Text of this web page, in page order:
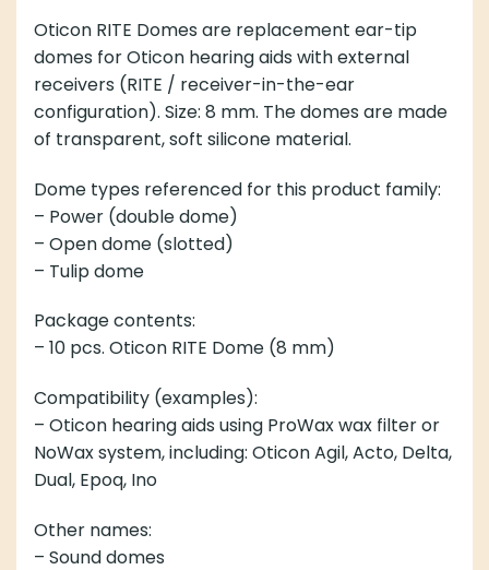
Oticon RITE Domes are replacement ear-tip
domes for Oticon hearing aids with external
receivers (RITE / receiver-in-the-ear
configuration). Size: 8 mm. The domes are made
of transparent, soft silicone material.
Dome types referenced for this product family:
– Power (double dome)
– Open dome (slotted)
– Tulip dome
Package contents:
– 10 pcs. Oticon RITE Dome (8 mm)
Compatibility (examples):
– Oticon hearing aids using ProWax wax filter or
NoWax system, including: Oticon Agil, Acto, Delta,
Dual, Epoq, Ino
Other names:
– Sound domes